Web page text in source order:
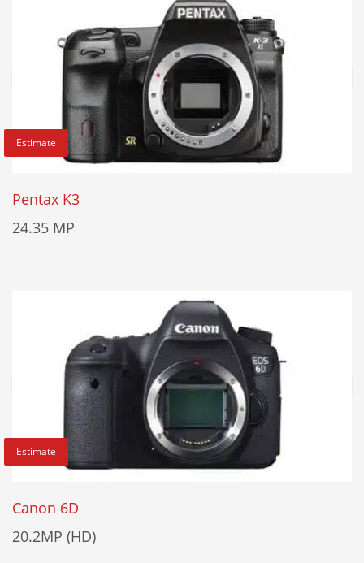
Estimate
Pentax K3
24.35 MP
Estimate
Canon 6D
20.2MP (HD)